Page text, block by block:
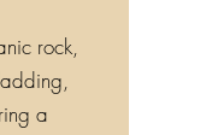
rock,
a